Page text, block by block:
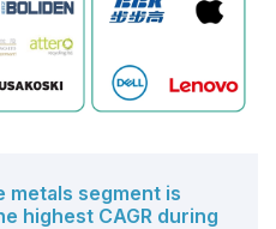
and creating public
the efficiency and
practices
metals segment is
highest CAGR during